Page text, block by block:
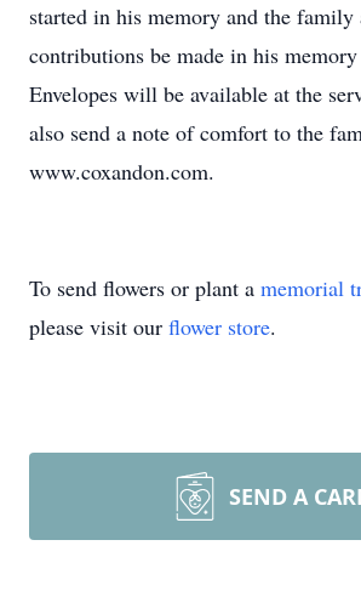
started in his memory and the
contributions be made in his
Envelopes will be available at the
also send a note of comfort to the
www.coxandon.com.
To send flowers or plant a memorial
please visit our flower store.
SEND A